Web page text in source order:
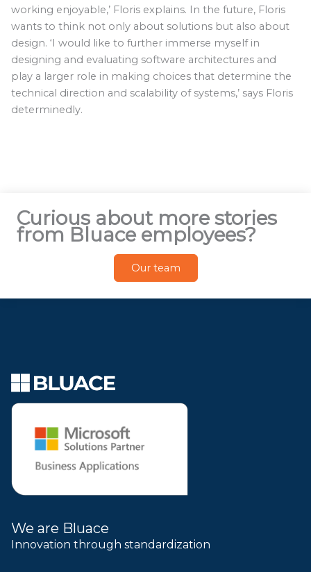
working enjoyable,’ Floris explains. In the future, Floris
wants to think not only about solutions but also about
design. ‘I would like to further immerse myself in
designing and evaluating software architectures and
play a larger role in making choices that determine the
technical direction and scalability of systems,’ says Floris
determinedly.
Curious about more stories
from Bluace employees?
Our team
We are Bluace
Innovation through standardization